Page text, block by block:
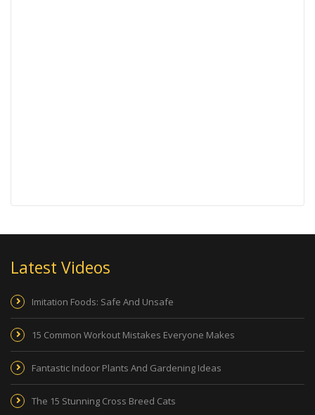
Latest Videos
Imitation Foods: Safe And Unsafe
15 Common Workout Mistakes Everyone Makes
Fantastic Indoor Plants And Gardening Ideas
The 15 Stunning Cross Breed Cats